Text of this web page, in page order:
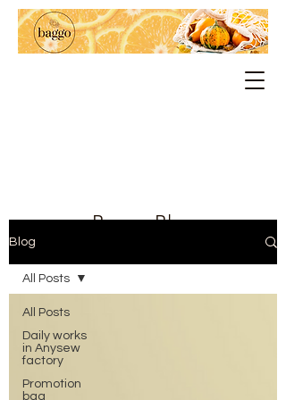
Baggo Blog
Blog
All Posts
Daily works
in Anysew
factory
Promotion
bag
All Posts